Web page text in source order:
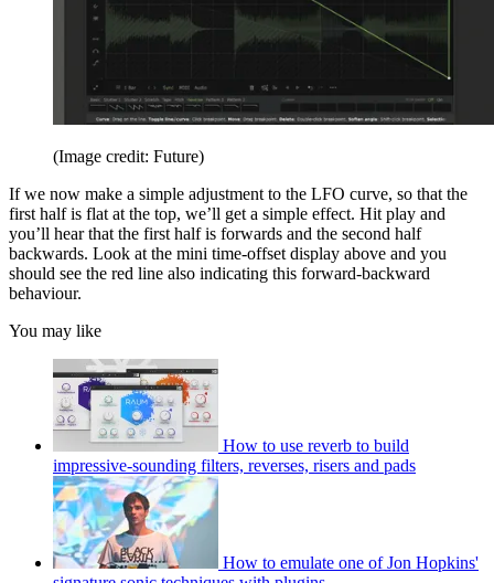
(Image credit: Future)
If we now make a simple adjustment to the LFO curve, so that the
first half is flat at the top, we’ll get a simple effect. Hit play and
you’ll hear that the first half is forwards and the second half
backwards. Look at the mini time-offset display above and you
should see the red line also indicating this forward-backward
behaviour.
You may like
How to use reverb to build
impressive-sounding filters, reverses, risers and pads
How to emulate one of Jon Hopkins'